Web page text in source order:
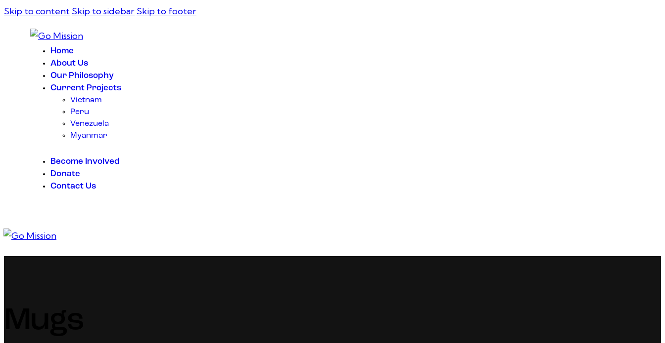
Skip to content Skip to sidebar Skip to footer
Home
About Us
Our Philosophy
Current Projects
Vietnam
Peru
Venezuela
Myanmar
Become Involved
Donate
Contact Us